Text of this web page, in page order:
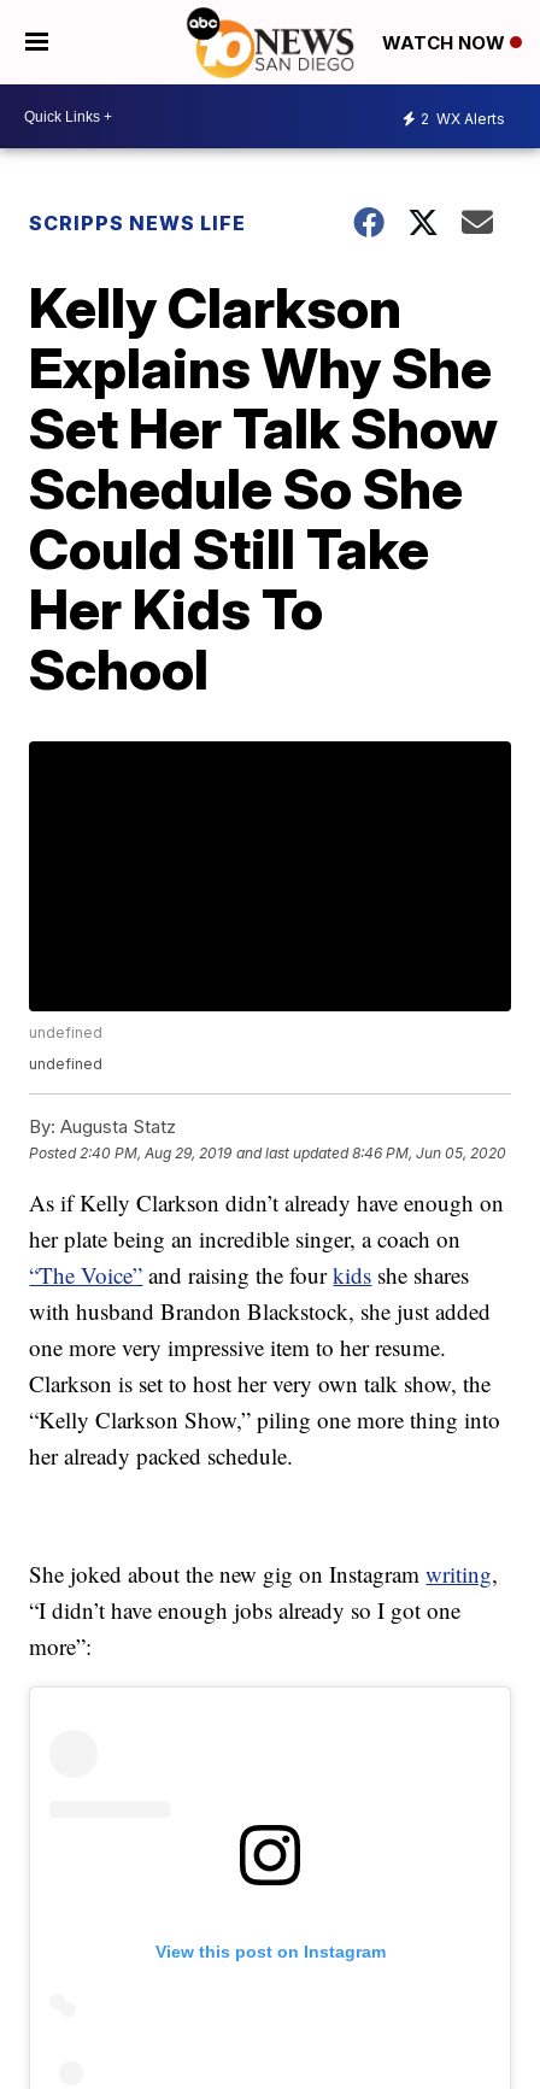
WATCH NOW
2 WX Alerts
SCRIPPS NEWS LIFE
Kelly Clarkson
Explains Why She
Set Her Talk Show
Schedule So She
Could Still Take
Her Kids To
School
undefined
undefined
By: Augusta Statz
Posted 2:40 PM, Aug 29, 2019 and last updated 8:46 PM, Jun 05, 2020
As if Kelly Clarkson didn’t already have enough on
her plate being an incredible singer, a coach on
“The Voice” and raising the fourkids she shares
with husband Brandon Blackstock, she just added
one more very impressive item to her resume.
Clarkson is set to host her very own talk show, the
“Kelly Clarkson Show,” piling one more thing into
her already packed schedule.
She joked about the new gig on Instagramwriting,
“I didn’t have enough jobs already so I got one
more”:
View this post on Instagram